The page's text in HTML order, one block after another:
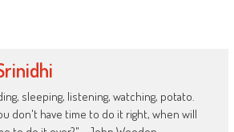
sleeping, listening, watching, potato.
don't have time to do it right, when will